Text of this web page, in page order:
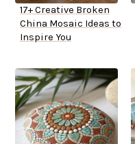
17+ Creative Broken
China Mosaic Ideas to
Inspire You